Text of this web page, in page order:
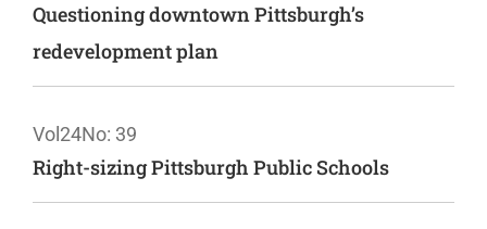
Questioning downtown Pittsburgh’s
redevelopment plan
Vol24No: 39
Right-sizing Pittsburgh Public Schools